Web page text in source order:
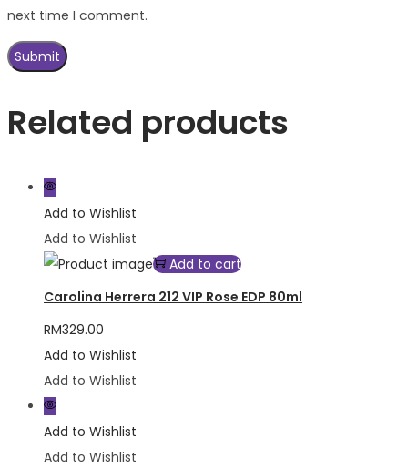
next time I comment.
Related products
Add to Wishlist
Add to Wishlist
Add to cart
Carolina Herrera 212 VIP Rose EDP 80ml
RM329.00
Add to Wishlist
Add to Wishlist
Add to Wishlist
Add to Wishlist